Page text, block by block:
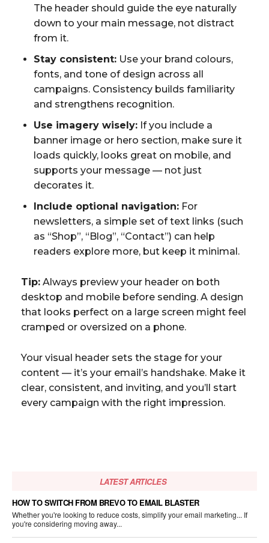
The header should guide the eye naturally
down to your main message, not distract
from it.
Stay consistent: Use your brand colours,
fonts, and tone of design across all
campaigns. Consistency builds familiarity
and strengthens recognition.
Use imagery wisely: If you include a
banner image or hero section, make sure it
loads quickly, looks great on mobile, and
supports your message — not just
decorates it.
Include optional navigation: For
newsletters, a simple set of text links (such
as “Shop”, “Blog”, “Contact”) can help
readers explore more, but keep it minimal.
Tip: Always preview your header on both
desktop and mobile before sending. A design
that looks perfect on a large screen might feel
cramped or oversized on a phone.
Your visual header sets the stage for your
content — it’s your email’s handshake. Make it
clear, consistent, and inviting, and you’ll start
every campaign with the right impression.
LATEST ARTICLES
HOW TO SWITCH FROM BREVO TO EMAIL BLASTER
Whether you're looking to reduce costs, simplify your email marketing... If
you're considering moving away...